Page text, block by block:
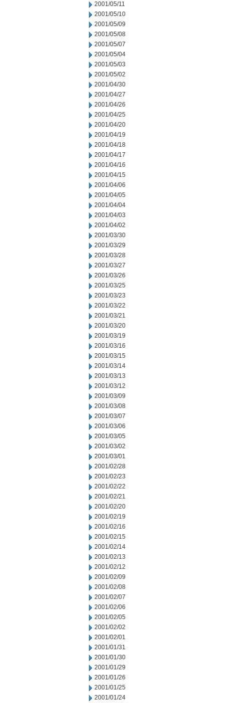
2001/05/11
2001/05/10
2001/05/09
2001/05/08
2001/05/07
2001/05/04
2001/05/03
2001/05/02
2001/04/30
2001/04/27
2001/04/26
2001/04/25
2001/04/20
2001/04/19
2001/04/18
2001/04/17
2001/04/16
2001/04/15
2001/04/06
2001/04/05
2001/04/04
2001/04/03
2001/04/02
2001/03/30
2001/03/29
2001/03/28
2001/03/27
2001/03/26
2001/03/25
2001/03/23
2001/03/22
2001/03/21
2001/03/20
2001/03/19
2001/03/16
2001/03/15
2001/03/14
2001/03/13
2001/03/12
2001/03/09
2001/03/08
2001/03/07
2001/03/06
2001/03/05
2001/03/02
2001/03/01
2001/02/28
2001/02/23
2001/02/22
2001/02/21
2001/02/20
2001/02/19
2001/02/16
2001/02/15
2001/02/14
2001/02/13
2001/02/12
2001/02/09
2001/02/08
2001/02/07
2001/02/06
2001/02/05
2001/02/02
2001/02/01
2001/01/31
2001/01/30
2001/01/29
2001/01/26
2001/01/25
2001/01/24